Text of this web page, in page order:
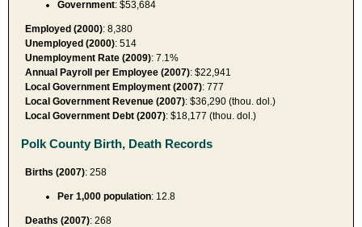
Government: $53,684
Employed (2000): 8,380
Unemployed (2000): 514
Unemployment Rate (2009): 7.1%
Annual Payroll per Employee (2007): $22,941
Local Government Employment (2007): 777
Local Government Revenue (2007): $36,290 (thou. dol.)
Local Government Debt (2007): $18,177 (thou. dol.)
Polk County Birth, Death Records
Births (2007): 258
Per 1,000 population: 12.8
Deaths (2007): 268